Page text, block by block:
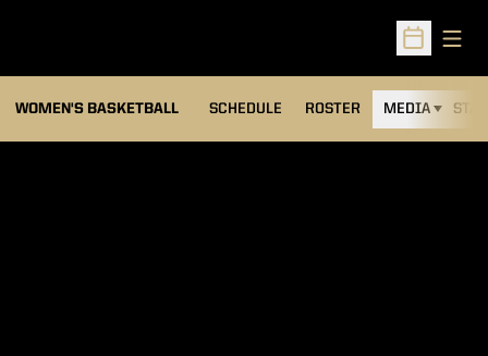
Open
WOMEN'S BASKETBALL SCHEDULE ROSTER MEDIA